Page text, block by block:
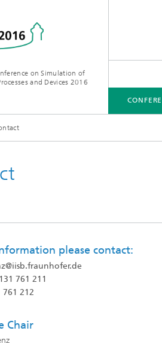
on Simulation of
and Devices 2016
please contact:
@iisb.fraunhofer.de
761 211
761 212
Chair